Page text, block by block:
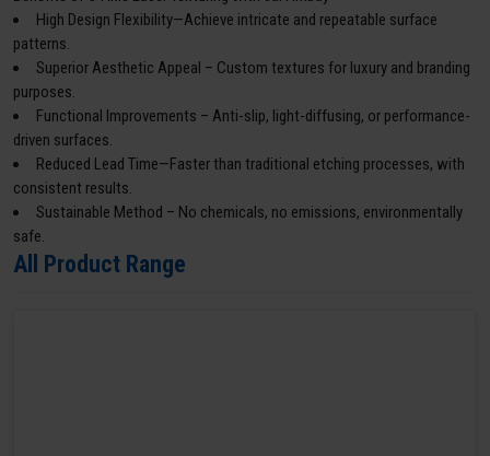
High Design Flexibility—Achieve intricate and repeatable surface
patterns.
Superior Aesthetic Appeal – Custom textures for luxury and branding
purposes.
Functional Improvements – Anti-slip, light-diffusing, or performance-
driven surfaces.
Reduced Lead Time—Faster than traditional etching processes, with
consistent results.
Sustainable Method – No chemicals, no emissions, environmentally
safe.
All Product Range